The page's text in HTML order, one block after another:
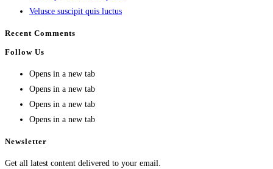
Velusce suscipit quis luctus
Recent Comments
Follow Us
Opens in a new tab
Opens in a new tab
Opens in a new tab
Opens in a new tab
Newsletter
Get all latest content delivered to your email.